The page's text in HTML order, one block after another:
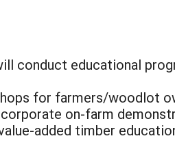
conduct educational
for farmers/woodlot
on-farm
added timber